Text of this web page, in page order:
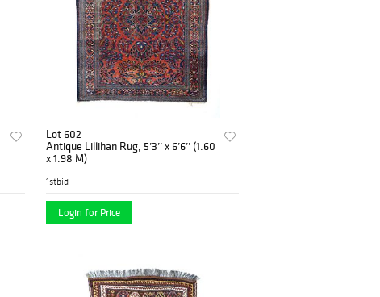
Lot 602
Antique Lillihan Rug, 5’3’’ x 6’6’’ (1.60
x 1.98 M)
1stbid
Login for Price